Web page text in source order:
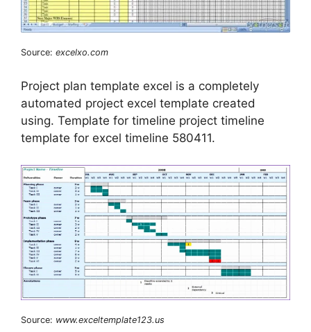
Source: excelxo.com
Project plan template excel is a completely
automated project excel template created
using. Template for timeline project timeline
template for excel timeline 580411.
Source: www.exceltemplate123.us